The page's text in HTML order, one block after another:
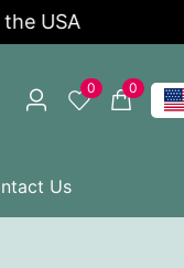
0 0
Us